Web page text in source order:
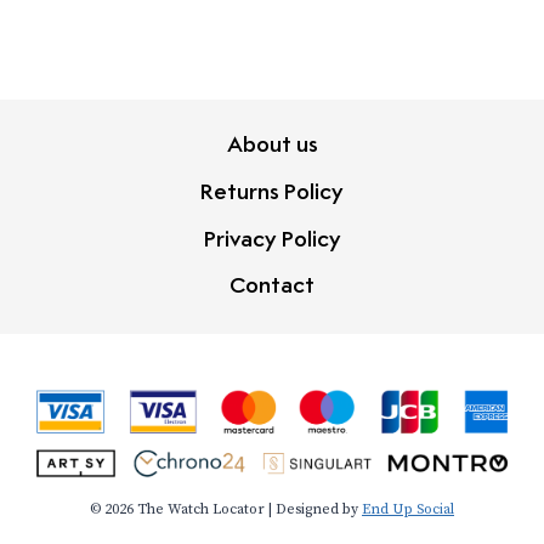
About us
Returns Policy
Privacy Policy
Contact
© 2026 The Watch Locator | Designed by End Up Social